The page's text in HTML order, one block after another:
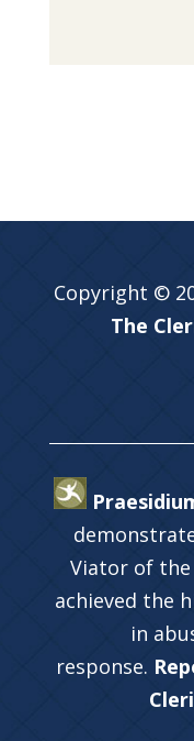
Copyright ©
The
Viator of the
achieved the
in
response.